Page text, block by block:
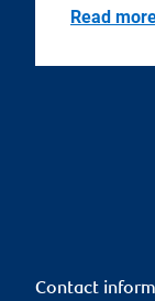
Read
Contact